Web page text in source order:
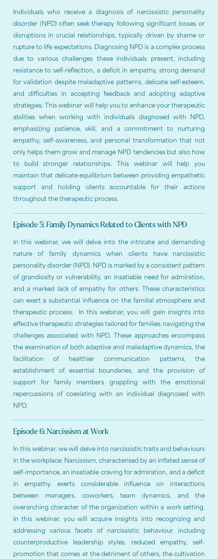
Individuals who receive a diagnosis of narcissistic personality
disorder (NPD) often seek therapy following significant losses or
disruptions in crucial relationships, typically driven by shame or
rupture to life expectations. Diagnosing NPD is a complex process
due to various challenges these individuals present, including
resistance to self-reflection, a deficit in empathy, strong demand
for validation despite maladaptive patterns, delicate self-esteem,
and difficulties in accepting feedback and adopting adaptive
strategies. This webinar will help you to enhance your therapeutic
abilities when working with individuals diagnosed with NPD,
emphasizing patience, skill, and a commitment to nurturing
empathy, self-awareness, and personal transformation that not
only helps them grow and manage NPD tendencies but also how
to build stronger relationships. This webinar will help you
maintain that delicate equilibrium between providing empathetic
support and holding clients accountable for their actions
throughout the therapeutic process.
Episode 5: Family Dynamics Related to Clients with NPD
In this webinar, we will delve into the intricate and demanding
nature of family dynamics when clients have narcissistic
personality disorder (NPD). NPD is marked by a consistent pattern
of grandiosity or vulnerability, an insatiable need for admiration,
and a marked lack of empathy for others. These characteristics
can exert a substantial influence on the familial atmosphere and
therapeutic process. In this webinar, you will gain insights into
effective therapeutic strategies tailored for families navigating the
challenges associated with NPD. These approaches encompass
the examination of both adaptive and maladaptive dynamics, the
facilitation of healthier communication patterns, the
establishment of essential boundaries, and the provision of
support for family members grappling with the emotional
repercussions of coexisting with an individual diagnosed with
NPD.
Episode 6: Narcissism at Work
In this webinar, we will delve into narcissistic traits and behaviours
in the workplace. Narcissism, characterised by an inflated sense of
self-importance, an insatiable craving for admiration, and a deficit
in empathy, exerts considerable influence on interactions
between managers, coworkers, team dynamics, and the
overarching character of the organization within a work setting.
In this webinar, you will acquire insights into recognizing and
addressing various facets of narcissistic behaviour, including
counterproductive leadership styles, reduced empathy, self-
promotion that comes at the detriment of others, the cultivation